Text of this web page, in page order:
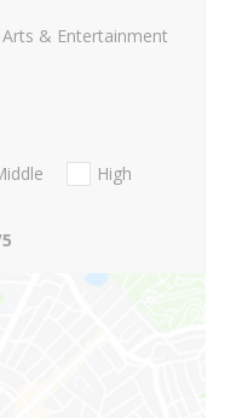
Arts & Entertainment
High